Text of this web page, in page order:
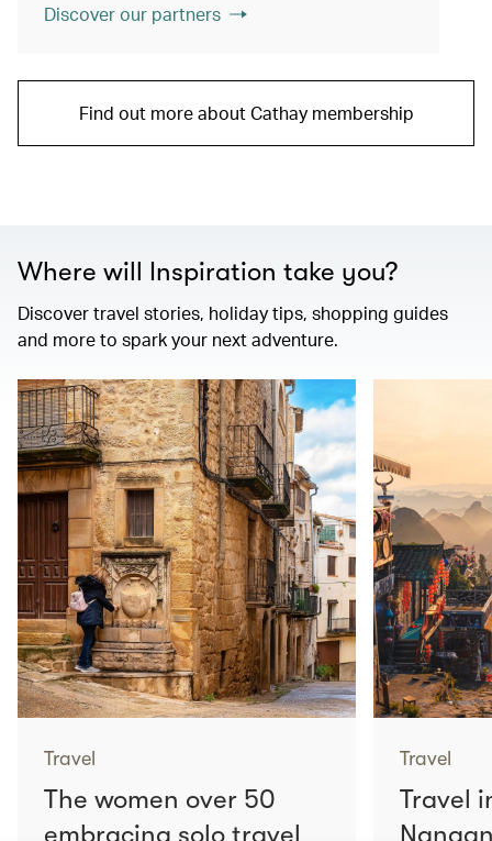
Discover our partners
Find out more about Cathay membership
Where will Inspiration take you?
Discover travel stories, holiday tips, shopping guides
and more to spark your next adventure.
Travel
The women over 50
embracing solo travel
Travel
Travel